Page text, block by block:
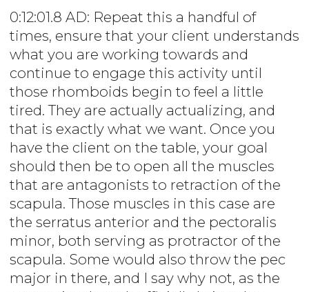
0:12:01.8 AD: Repeat this a handful of
times, ensure that your client understands
what you are working towards and
continue to engage this activity until
those rhomboids begin to feel a little
tired. They are actually actualizing, and
that is exactly what we want. Once you
have the client on the table, your goal
should then be to open all the muscles
that are antagonists to retraction of the
scapula. Those muscles in this case are
the serratus anterior and the pectoralis
minor, both serving as protractor of the
scapula. Some would also throw the pec
major in there, and I say why not, as the